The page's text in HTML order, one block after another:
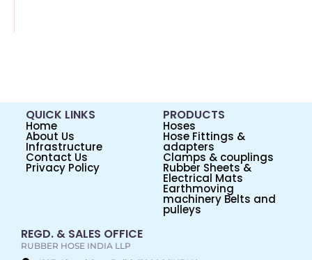
QUICK LINKS
Home
About Us
Infrastructure
Contact Us
Privacy Policy
PRODUCTS
Hoses
Hose Fittings &
adapters
Clamps & couplings
Rubber Sheets &
Electrical Mats
Earthmoving
machinery Belts and
pulleys
REGD. & SALES OFFICE
RUBBER HOSE INDIA LLP